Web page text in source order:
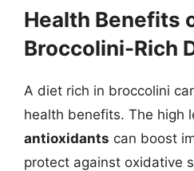
Health Benefits
Broccolini-Rich
A diet rich in broccolini
health benefits. The high
antioxidants can boost
protect against oxidative